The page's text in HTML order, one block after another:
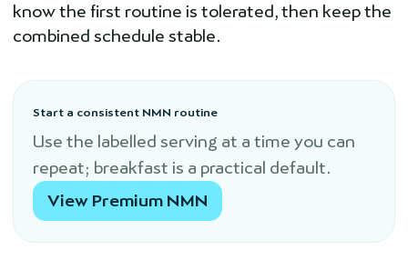
know the first routine is tolerated, then keep the
combined schedule stable.
Start a consistent NMN routine
Use the labelled serving at a time you can
repeat; breakfast is a practical default.
View Premium NMN